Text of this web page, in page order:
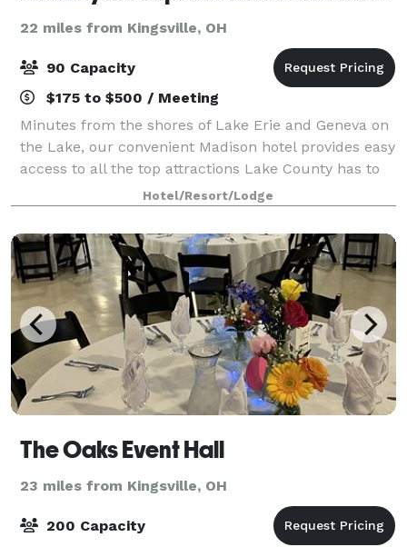
22 miles from Kingsville, OH
90 Capacity
$175 to $500 / Meeting
Minutes from the shores of Lake Erie and Geneva on
the Lake, our convenient Madison hotel provides easy
access to all the top attractions Lake County has to
offer. Host an important event or meeting in our 1200
sq. ft. meeting room or cat
Hotel/Resort/Lodge
The Oaks Event Hall
23 miles from Kingsville, OH
200 Capacity